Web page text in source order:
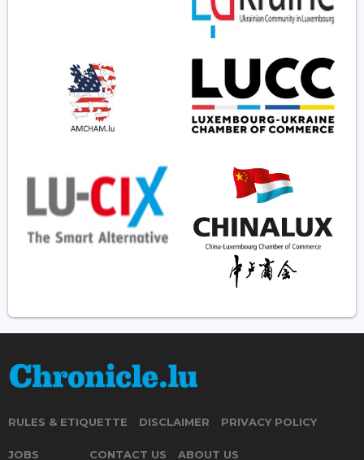
RULES & ETIQUETTE DISCLAIMER PRIVACY POLICY
JOBS CONTACT US ABOUT US